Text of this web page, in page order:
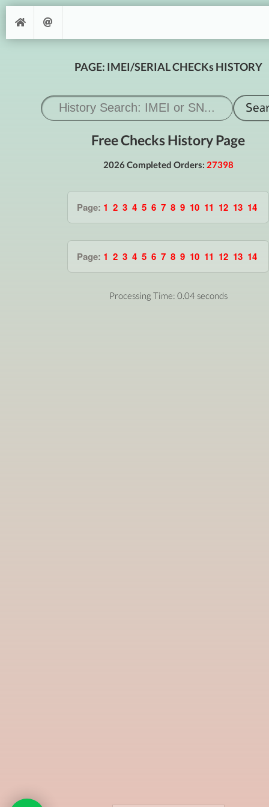
PAGE: IMEI/SERIAL CHECKs HISTORY
Free Checks History Page
2026 Completed Orders: 27398
Page: 1 2 3 4 5 6 7 8 9 10 11 12 13 14
Page: 1 2 3 4 5 6 7 8 9 10 11 12 13 14
Processing Time: 0.04 seconds